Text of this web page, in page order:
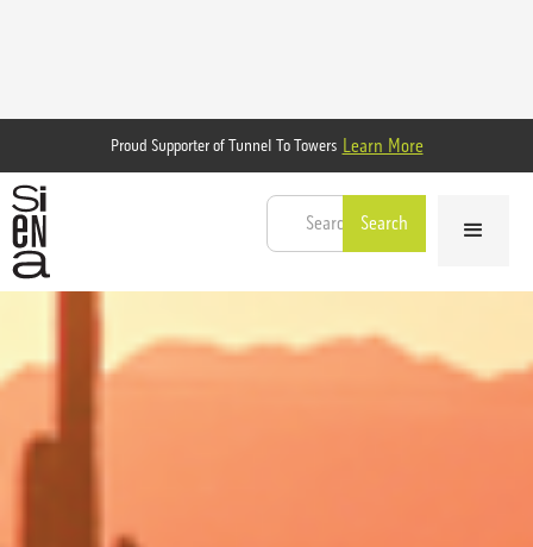
Proud Supporter of Tunnel To Towers Learn More